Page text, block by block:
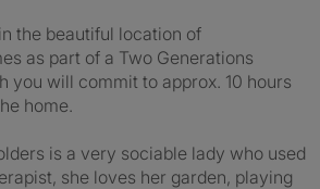
the beautiful location of
as part of a Two Generations
you will commit to approx. 10 hours
home.
is a very sociable lady who used
she loves her garden, playing